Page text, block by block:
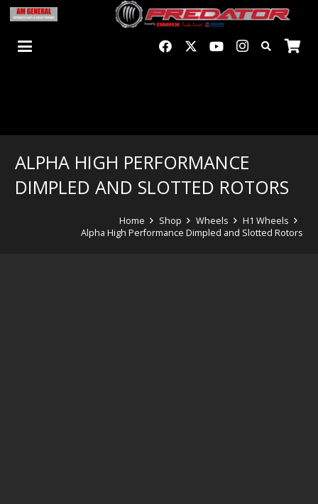
ALPHA HIGH PERFORMANCE
DIMPLED AND SLOTTED ROTORS
Home Shop Wheels
H1 Wheels
Alpha High Performance Dimpled and Slotted Rotors